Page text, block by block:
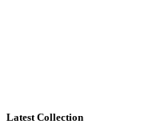
Latest Collection